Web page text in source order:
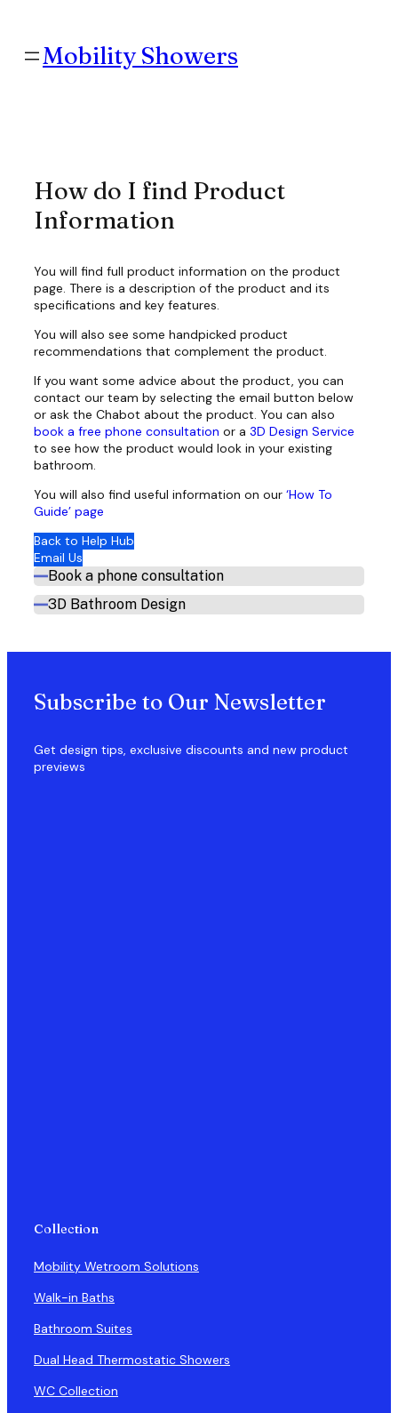
contentMobility Showers
How do I find Product
Information
You will find full product information on the product
page. There is a description of the product and its
specifications and key features.
You will also see some handpicked product
recommendations that complement the product.
If you want some advice about the product, you can
contact our team by selecting the email button below
or ask the Chabot about the product. You can also
book a free phone consultation or a 3D Design Service
to see how the product would look in your existing
bathroom.
You will also find useful information on our ‘How To
Guide’ page
Back to Help Hub
Email Us
Book a phone consultation
3D Bathroom Design
Subscribe to Our Newsletter
Get design tips, exclusive discounts and new product
previews
Collection
Mobility Wetroom Solutions
Walk-in Baths
Bathroom Suites
Dual Head Thermostatic Showers
WC Collection